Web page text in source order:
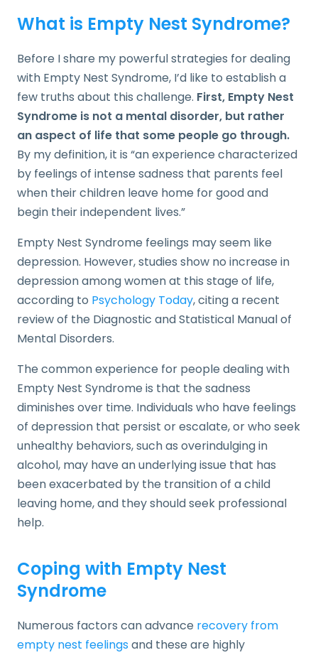
What is Empty Nest Syndrome?
Before I share my powerful strategies for dealing
with Empty Nest Syndrome, I’d like to establish a
few truths about this challenge. First, Empty Nest
Syndrome is not a mental disorder, but rather
an aspect of life that some people go through.
By my definition, it is “an experience characterized
by feelings of intense sadness that parents feel
when their children leave home for good and
begin their independent lives.”
Empty Nest Syndrome feelings may seem like
depression. However, studies show no increase in
depression among women at this stage of life,
according to Psychology Today, citing a recent
review of the Diagnostic and Statistical Manual of
Mental Disorders.
The common experience for people dealing with
Empty Nest Syndrome is that the sadness
diminishes over time. Individuals who have feelings
of depression that persist or escalate, or who seek
unhealthy behaviors, such as overindulging in
alcohol, may have an underlying issue that has
been exacerbated by the transition of a child
leaving home, and they should seek professional
help.
Coping with Empty Nest
Syndrome
Numerous factors can advance recovery from
empty nest feelingsand these are highly